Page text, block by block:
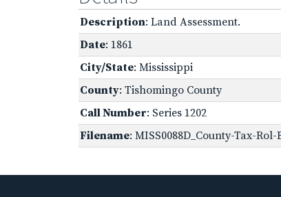
Description: Land Assessment.
Date: 1861
City/State: Mississippi
County: Tishomingo County
Call Number: Series 1202
Filename: MISS0088D_County-Tax-